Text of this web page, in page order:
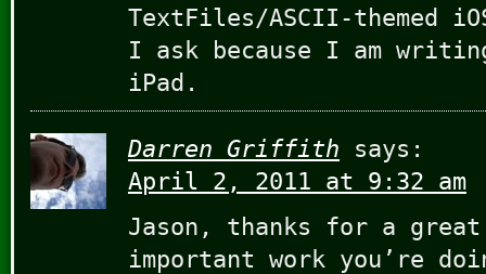
TextFiles/ASCII-themed
I ask because I am
iPad.
Darren Griffith
says:
April 2, 2011 at 9:32 am
Jason, thanks for a
important work you’re